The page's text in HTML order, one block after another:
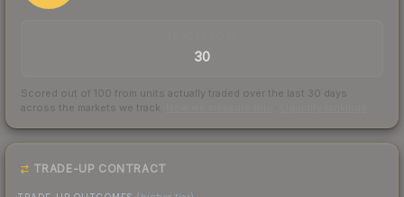
30
Scored out of 100 from units actually traded over the last 30 days
across the markets we track.
TRADE-UP CONTRACT